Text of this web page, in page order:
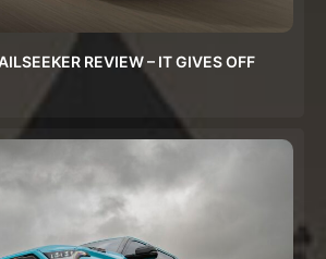
REVIEW – IT GIVES OFF